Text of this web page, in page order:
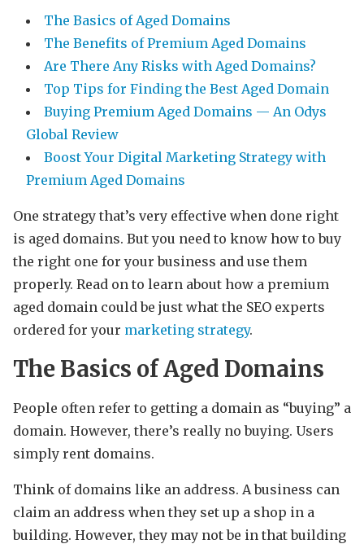
The Basics of Aged Domains
The Benefits of Premium Aged Domains
Are There Any Risks with Aged Domains?
Top Tips for Finding the Best Aged Domain
Buying Premium Aged Domains — An Odys
Global Review
Boost Your Digital Marketing Strategy with
Premium Aged Domains
One strategy that’s very effective when done right
is aged domains. But you need to know how to buy
the right one for your business and use them
properly. Read on to learn about how a premium
aged domain could be just what the SEO experts
ordered for your marketing strategy.
The Basics of Aged Domains
People often refer to getting a domain as “buying” a
domain. However, there’s really no buying. Users
simply rent domains.
Think of domains like an address. A business can
claim an address when they set up a shop in a
building. However, they may not be in that building